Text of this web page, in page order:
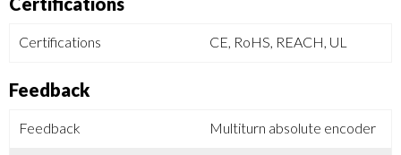
Certifications CE, RoHS, REACH, UL
Feedback
Feedback Multiturn absolute encoder